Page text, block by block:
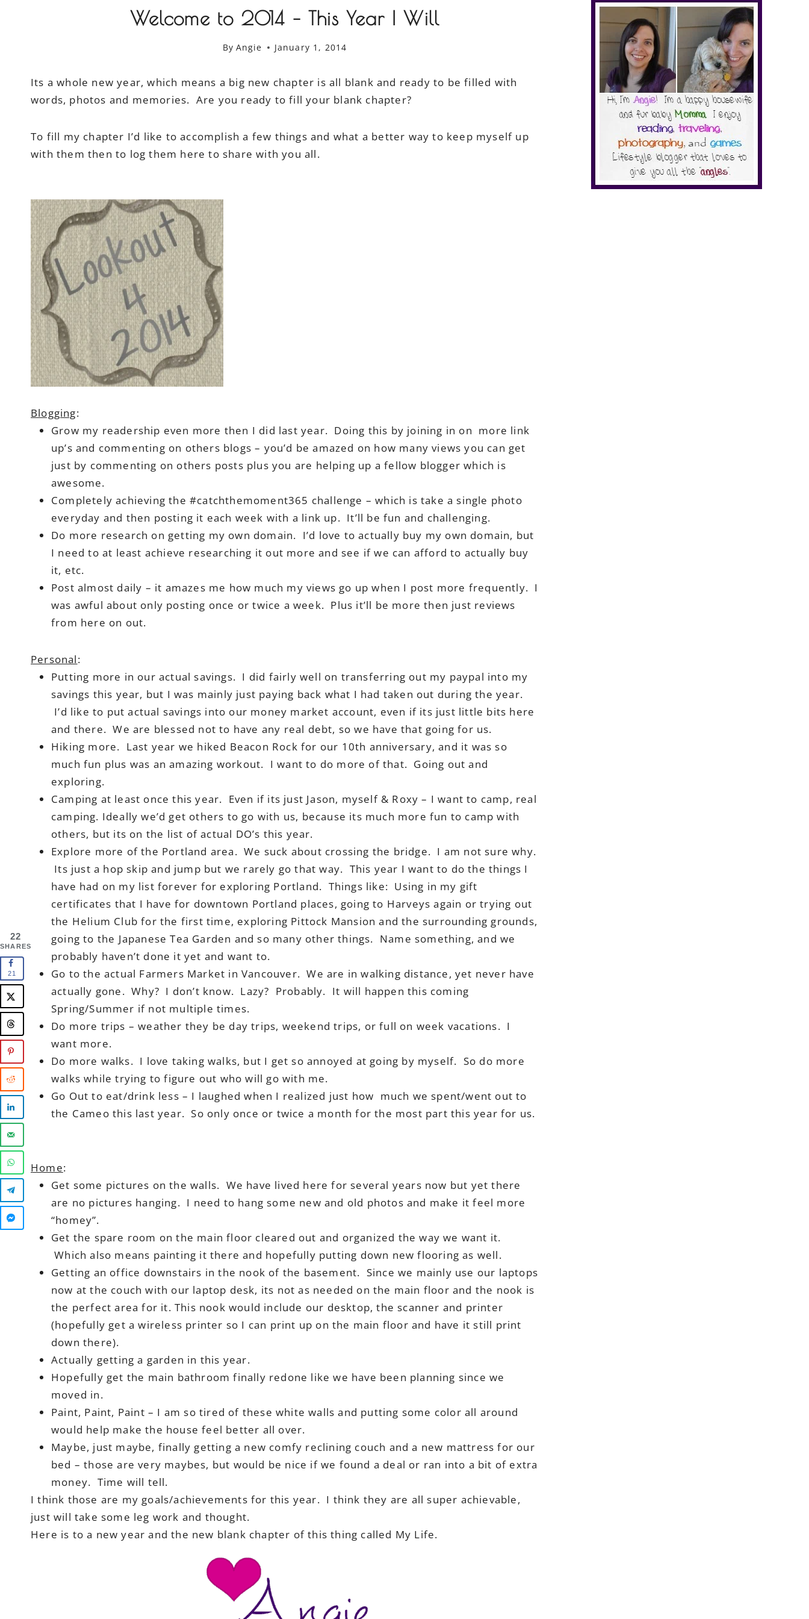
Welcome to 2014 – This Year I Will
By Angie January 1, 2014
Its a whole new year, which means a big new chapter is all blank and ready to be filled with
words, photos and memories. Are you ready to fill your blank chapter?
To fill my chapter I’d like to accomplish a few things and what a better way to keep myself up
with them then to log them here to share with you all.
Blogging:
Grow my readership even more then I did last year. Doing this by joining in on more link
up’s and commenting on others blogs – you’d be amazed on how many views you can get
just by commenting on others posts plus you are helping up a fellow blogger which is
awesome.
Completely achieving the #catchthemoment365 challenge – which is take a single photo
everyday and then posting it each week with a link up. It’ll be fun and challenging.
Do more research on getting my own domain. I’d love to actually buy my own domain, but
I need to at least achieve researching it out more and see if we can afford to actually buy
it, etc.
Post almost daily – it amazes me how much my views go up when I post more frequently. I
was awful about only posting once or twice a week. Plus it’ll be more then just reviews
from here on out.
Personal:
Putting more in our actual savings. I did fairly well on transferring out my paypal into my
savings this year, but I was mainly just paying back what I had taken out during the year.
I’d like to put actual savings into our money market account, even if its just little bits here
and there. We are blessed not to have any real debt, so we have that going for us.
Hiking more. Last year we hiked Beacon Rock for our 10th anniversary, and it was so
much fun plus was an amazing workout. I want to do more of that. Going out and
exploring.
Camping at least once this year. Even if its just Jason, myself & Roxy – I want to camp, real
camping. Ideally we’d get others to go with us, because its much more fun to camp with
others, but its on the list of actual DO’s this year.
Explore more of the Portland area. We suck about crossing the bridge. I am not sure why.
Its just a hop skip and jump but we rarely go that way. This year I want to do the things I
have had on my list forever for exploring Portland. Things like: Using in my gift
certificates that I have for downtown Portland places, going to Harveys again or trying out
the Helium Club for the first time, exploring Pittock Mansion and the surrounding grounds,
going to the Japanese Tea Garden and so many other things. Name something, and we
probably haven’t done it yet and want to.
Go to the actual Farmers Market in Vancouver. We are in walking distance, yet never have
actually gone. Why? I don’t know. Lazy? Probably. It will happen this coming
Spring/Summer if not multiple times.
Do more trips – weather they be day trips, weekend trips, or full on week vacations. I
want more.
Do more walks. I love taking walks, but I get so annoyed at going by myself. So do more
walks while trying to figure out who will go with me.
Go Out to eat/drink less – I laughed when I realized just how much we spent/went out to
the Cameo this last year. So only once or twice a month for the most part this year for us.
Home:
Get some pictures on the walls. We have lived here for several years now but yet there
are no pictures hanging. I need to hang some new and old photos and make it feel more
“homey”.
Get the spare room on the main floor cleared out and organized the way we want it.
Which also means painting it there and hopefully putting down new flooring as well.
Getting an office downstairs in the nook of the basement. Since we mainly use our laptops
now at the couch with our laptop desk, its not as needed on the main floor and the nook is
the perfect area for it. This nook would include our desktop, the scanner and printer
(hopefully get a wireless printer so I can print up on the main floor and have it still print
down there).
Actually getting a garden in this year.
Hopefully get the main bathroom finally redone like we have been planning since we
moved in.
Paint, Paint, Paint – I am so tired of these white walls and putting some color all around
would help make the house feel better all over.
Maybe, just maybe, finally getting a new comfy reclining couch and a new mattress for our
bed – those are very maybes, but would be nice if we found a deal or ran into a bit of extra
money. Time will tell.
I think those are my goals/achievements for this year. I think they are all super achievable,
just will take some leg work and thought.
Here is to a new year and the new blank chapter of this thing called My Life.
22
SHARES
21